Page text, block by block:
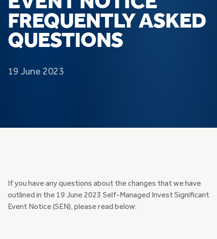
FREQUENTLY ASKED
QUESTIONS
19 June 2023
If you have any questions about the changes that we have
outlined in the 19 June 2023 Self-Managed Invest Significant
Event Notice (SEN), please read below: